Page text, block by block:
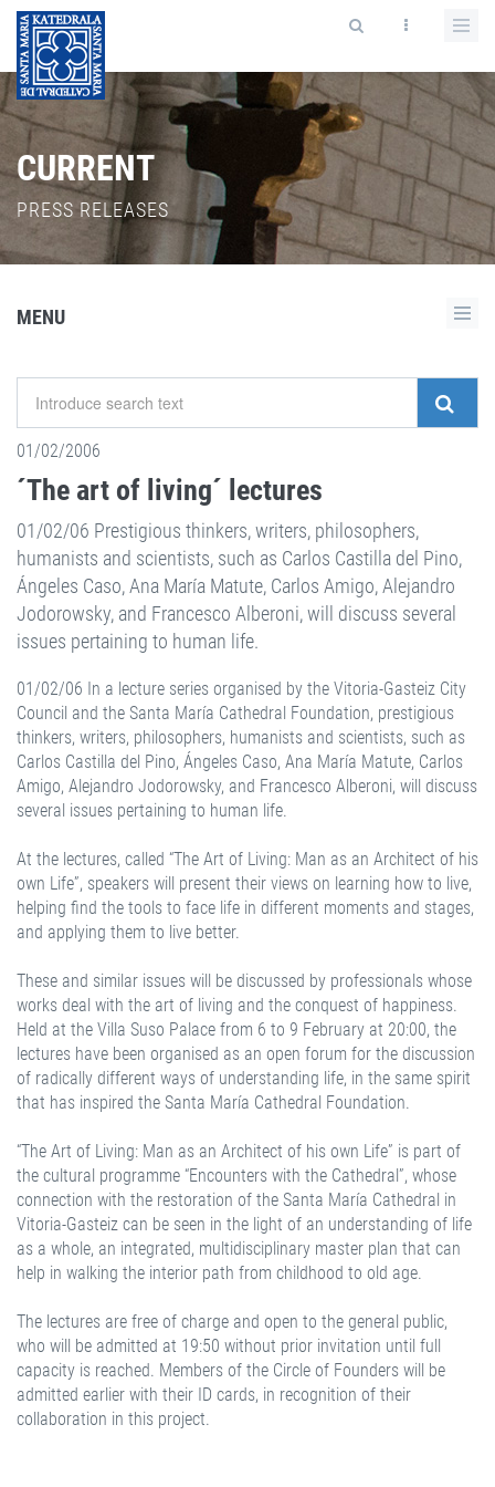
CURRENT
PRESS RELEASES
MENU
01/02/2006
´The art of living´ lectures
01/02/06 Prestigious thinkers, writers, philosophers,
humanists and scientists, such as Carlos Castilla del Pino,
Ángeles Caso, Ana María Matute, Carlos Amigo, Alejandro
Jodorowsky, and Francesco Alberoni, will discuss several
issues pertaining to human life.
01/02/06 In a lecture series organised by the Vitoria-Gasteiz City
Council and the Santa María Cathedral Foundation, prestigious
thinkers, writers, philosophers, humanists and scientists, such as
Carlos Castilla del Pino, Ángeles Caso, Ana María Matute, Carlos
Amigo, Alejandro Jodorowsky, and Francesco Alberoni, will discuss
several issues pertaining to human life.
At the lectures, called “The Art of Living: Man as an Architect of his
own Life”, speakers will present their views on learning how to live,
helping find the tools to face life in different moments and stages,
and applying them to live better.
These and similar issues will be discussed by professionals whose
works deal with the art of living and the conquest of happiness.
Held at the Villa Suso Palace from 6 to 9 February at 20:00, the
lectures have been organised as an open forum for the discussion
of radically different ways of understanding life, in the same spirit
that has inspired the Santa María Cathedral Foundation.
“The Art of Living: Man as an Architect of his own Life” is part of
the cultural programme “Encounters with the Cathedral”, whose
connection with the restoration of the Santa María Cathedral in
Vitoria-Gasteiz can be seen in the light of an understanding of life
as a whole, an integrated, multidisciplinary master plan that can
help in walking the interior path from childhood to old age.
The lectures are free of charge and open to the general public,
who will be admitted at 19:50 without prior invitation until full
capacity is reached. Members of the Circle of Founders will be
admitted earlier with their ID cards, in recognition of their
collaboration in this project.